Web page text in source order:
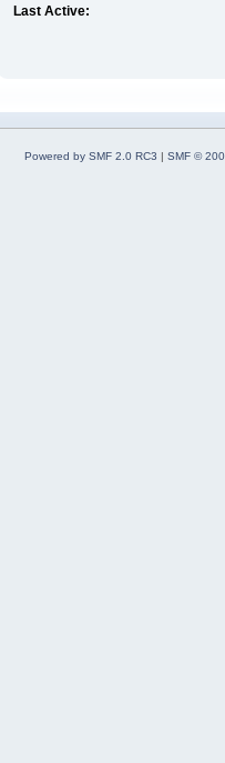
Last Active:
Powered by SMF 2.0 RC3 | SMF ©